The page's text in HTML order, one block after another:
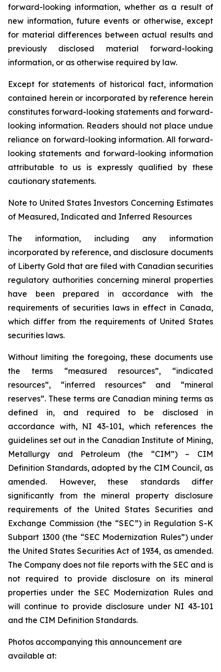
forward-looking information, whether as a result of
new information, future events or otherwise, except
for material differences between actual results and
previously disclosed material forward-looking
information, or as otherwise required by law.
Except for statements of historical fact, information
contained herein or incorporated by reference herein
constitutes forward-looking statements and forward-
looking information. Readers should not place undue
reliance on forward-looking information. All forward-
looking statements and forward-looking information
attributable to us is expressly qualified by these
cautionary statements.
Note to United States Investors Concerning Estimates
of Measured, Indicated and Inferred Resources
The information, including any information
incorporated by reference, and disclosure documents
of Liberty Gold that are filed with Canadian securities
regulatory authorities concerning mineral properties
have been prepared in accordance with the
requirements of securities laws in effect in Canada,
which differ from the requirements of United States
securities laws.
Without limiting the foregoing, these documents use
the terms “measured resources”, “indicated
resources”, “inferred resources” and “mineral
reserves”. These terms are Canadian mining terms as
defined in, and required to be disclosed in
accordance with, NI 43-101, which references the
guidelines set out in the Canadian Institute of Mining,
Metallurgy and Petroleum (the “CIM”) – CIM
Definition Standards, adopted by the CIM Council, as
amended. However, these standards differ
significantly from the mineral property disclosure
requirements of the United States Securities and
Exchange Commission (the “SEC”) in Regulation S-K
Subpart 1300 (the “SEC Modernization Rules”) under
the United States Securities Act of 1934, as amended.
The Company does not file reports with the SEC and is
not required to provide disclosure on its mineral
properties under the SEC Modernization Rules and
will continue to provide disclosure under NI 43-101
and the CIM Definition Standards.
Photos accompanying this announcement are
available at: